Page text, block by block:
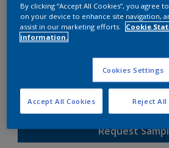
ACRA-BOND ULTRA
CAR3C39206
Gloss
Request
By clicking “Accept All Cookies”, you agree
on your device to enhance site navigation,
assist in our marketing efforts.
Cookie
information.
Cookies Settings
Reject All
Accept All Cookies